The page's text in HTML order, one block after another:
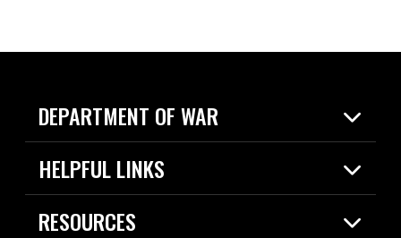
DEPARTMENT OF WAR
Home
News
HELPFUL LINKS
Live Events
Today in DOW
RESOURCES